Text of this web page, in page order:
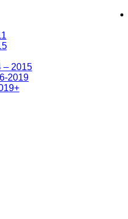
– 2015
2019